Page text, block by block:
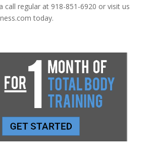
call regular at 918-851-6920 or visit us
today.